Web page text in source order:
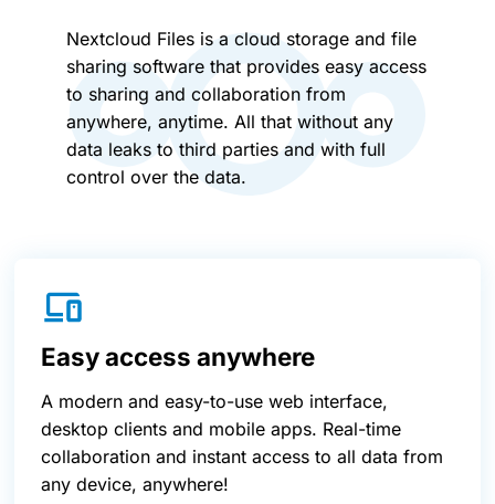
Nextcloud Files is a cloud storage and file
sharing software that provides easy access
to sharing and collaboration from
anywhere, anytime. All that without any
data leaks to third parties and with full
control over the data.
Easy access anywhere
A modern and easy-to-use web interface,
desktop clients and mobile apps. Real-time
collaboration and instant access to all data from
any device, anywhere!